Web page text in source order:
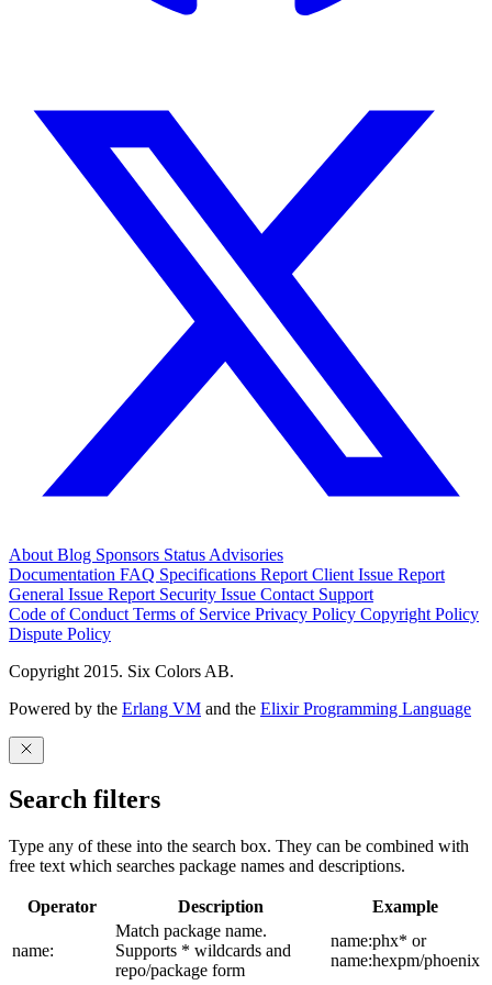
About Blog Sponsors Status Advisories
Documentation FAQ Specifications Report Client Issue Report
General Issue Report Security Issue Contact Support
Code of Conduct Terms of Service Privacy Policy Copyright Policy
Dispute Policy
Copyright 2015. Six Colors AB.
Powered by the Erlang VM and the Elixir Programming Language
Search filters
Type any of these into the search box. They can be combined with
free text which searches package names and descriptions.
Operator Description Example
name:
Match package name.
Supports * wildcards and
repo/package form
name:phx* or
name:hexpm/phoenix